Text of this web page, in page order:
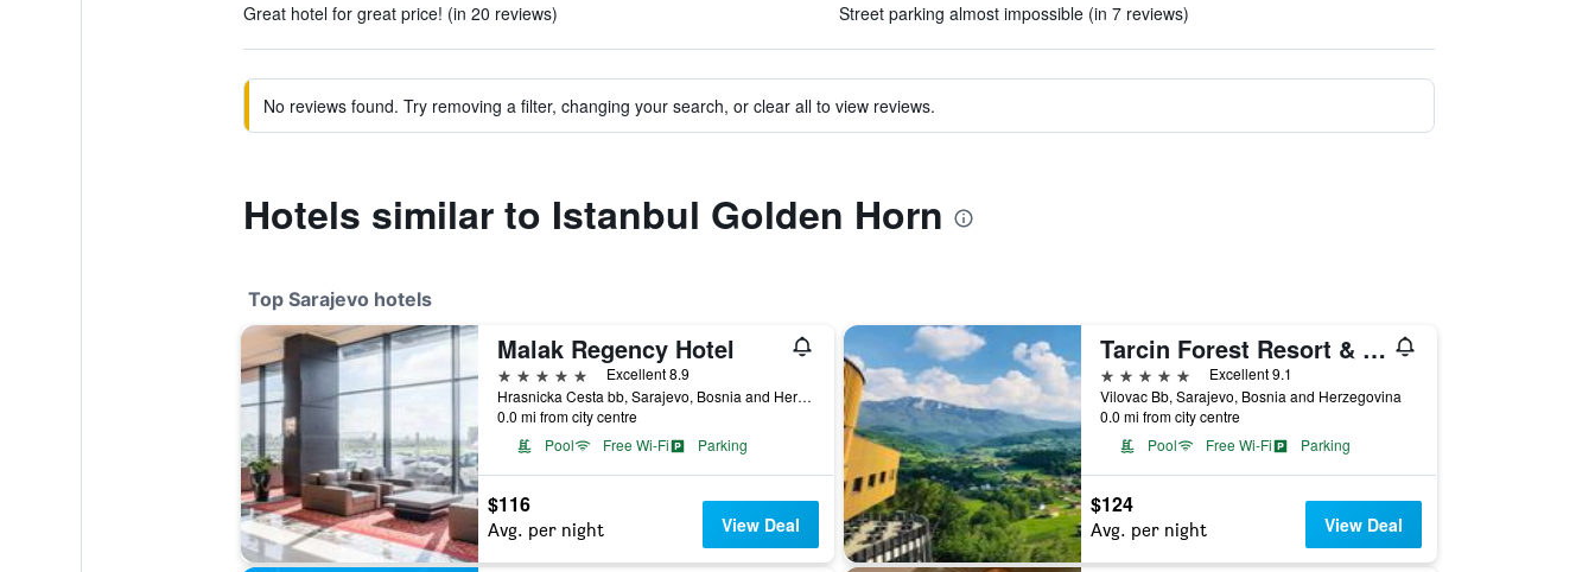
Great hotel for great price! (in 20 reviews)
Street parking almost impossible (in 7 reviews)
No reviews found. Try removing a filter, changing your search, or clear all to view reviews.
Hotels similar to Istanbul Golden Horn
Top Sarajevo hotels
Malak Regency Hotel
5 stars
Excellent 8.9
Hrasnicka Cesta bb, Sarajevo, Bosnia and Herzegovina
0.0 mi from city centre
Pool
Free Wi-Fi Parking
$116
Avg. per night View Deal
Tarcin Forest Resort & Spa Sarajevo - MGallery Collection
5 stars
Excellent 9.1
Vilovac Bb, Sarajevo, Bosnia and Herzegovina
0.0 mi from city centre
Pool
Free Wi-Fi Parking
$124
Avg. per night View Deal